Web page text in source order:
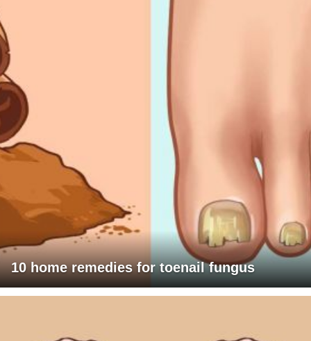
10 home remedies for toenail fungus